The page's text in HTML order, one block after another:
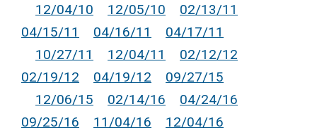
12/04/10
12/05/10
02/13/11
04/15/11
04/16/11
04/17/11
10/27/11
12/04/11
02/12/12
02/19/12
04/19/12
09/27/15
12/06/15
02/14/16
04/24/16
09/25/16
11/04/16
12/04/16